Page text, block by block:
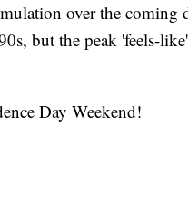
over the coming
but the peak 'feels-
Day Weekend!